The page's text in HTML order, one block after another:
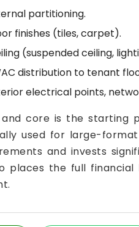
partitioning.
finishes (tiles, carpet).
(suspended ceiling,
distribution to tenant
electrical points,
and core is the starting
used for large-
and invests
places the full